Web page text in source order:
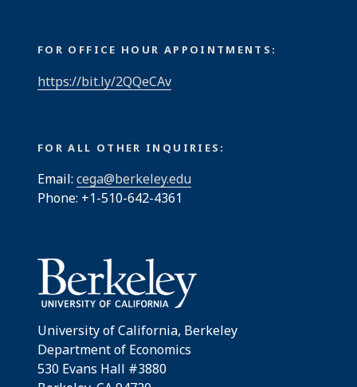
FOR OFFICE HOUR APPOINTMENTS:
https://bit.ly/2QQeCAv
FOR ALL OTHER INQUIRIES:
Email: cega@berkeley.edu
Phone: +1-510-642-4361
University of California, Berkeley
Department of Economics
530 Evans Hall #3880